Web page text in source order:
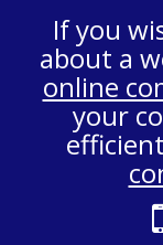
If you
about a
online
your